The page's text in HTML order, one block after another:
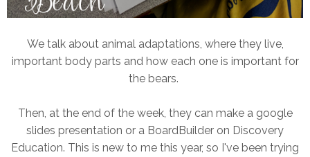
We talk about animal adaptations, where they live,
important body parts and how each one is important for
the bears.
Then, at the end of the week, they can make a google
slides presentation or a BoardBuilder on Discovery
Education. This is new to me this year, so I've been trying